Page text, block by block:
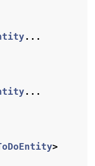
...
...
>